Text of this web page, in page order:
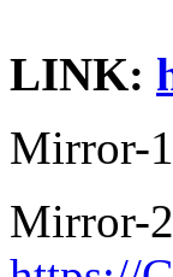
LINK:
Mirror-
Mirror-